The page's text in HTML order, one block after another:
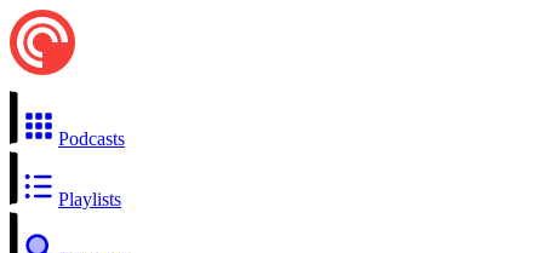
Podcasts
Playlists